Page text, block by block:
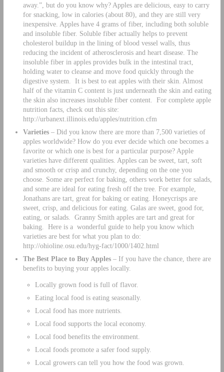
away.”, but do you know why? Apples are delicious, easy to carry
for snacking, low in calories (about 80), and they are still very
inexpensive. Apples have 4 grams of fiber, including both soluble
and insoluble fiber. Soluble fiber actually helps to prevent
cholesterol buildup in the lining of blood vessel walls, thus
reducing the incident of atherosclerosis and heart disease. The
insoluble fiber in apples provides bulk in the intestinal tract,
holding water to cleanse and move food quickly through the
digestive system. It is best to eat apples with their skin. Almost
half of the vitamin C content is just underneath the skin and eating
the skin also increases insoluble fiber content. For complete apple
nutrition facts, check out this site:
http://urbanext.illinois.edu/apples/nutrition.cfm
Varieties– Did you know there are more than 7,500 varieties of
apples worldwide? How do you ever decide which one becomes a
favorite or which one is best for a particular purpose? Apple
varieties have different qualities. Apples can be sweet, tart, soft
and smooth or crisp and crunchy, depending on the one you
choose. Some are perfect for baking, others work better for salads,
and some are ideal for eating fresh off the tree. For example,
Jonathans are tart, great for baking or eating. Honeycrisps are
sweet, crisp, and delicious for eating. Galas are sweet, good for,
eating, or salads. Granny Smith apples are tart and great for
baking. Here is a wonderful guide to help you know which
varieties are best for what you plan to do:
http://ohioline.osu.edu/hyg-fact/1000/1402.html
The Best Place to Buy Apples– If you have the chance, there are
benefits to buying your apples locally.
Locally grown food is full of flavor.
Eating local food is eating seasonally.
Local food has more nutrients.
Local food supports the local economy.
Local food benefits the environment.
Local foods promote a safer food supply.
Local growers can tell you how the food was grown.